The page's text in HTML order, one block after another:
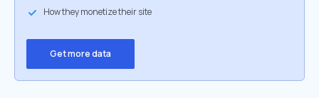
How they monetize their site
Get more data